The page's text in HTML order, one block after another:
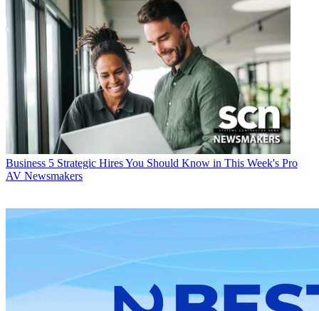
Business 5 Strategic Hires You Should Know in This Week's Pro
AV Newsmakers